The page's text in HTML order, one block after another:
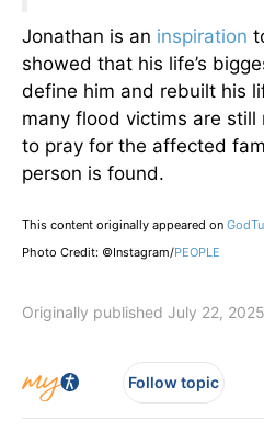
Jonathan is an inspiration
showed that his life’s
define him and rebuilt his
many flood victims are still
to pray for the affected
person is found.
This content originally appeared on
Photo Credit: ©Instagram/PEOPLE
Originally published July 22,
Follow topic